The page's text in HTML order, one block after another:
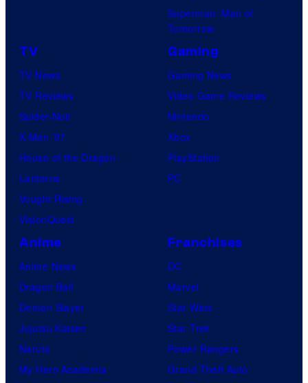
Superman: Man of
Tomorrow
TV
TV News
TV Reviews
Spider-Noir
X-Men ’97
House of the Dragon
Lanterns
Vought Rising
VisionQuest
Gaming
Gaming News
Video Game Reviews
Nintendo
Xbox
PlayStation
PC
Anime
Anime News
Dragon Ball
Demon Slayer
Jujutsu Kaisen
Naruto
My Hero Academia
Franchises
DC
Marvel
Star Wars
Star Trek
Power Rangers
Grand Theft Auto